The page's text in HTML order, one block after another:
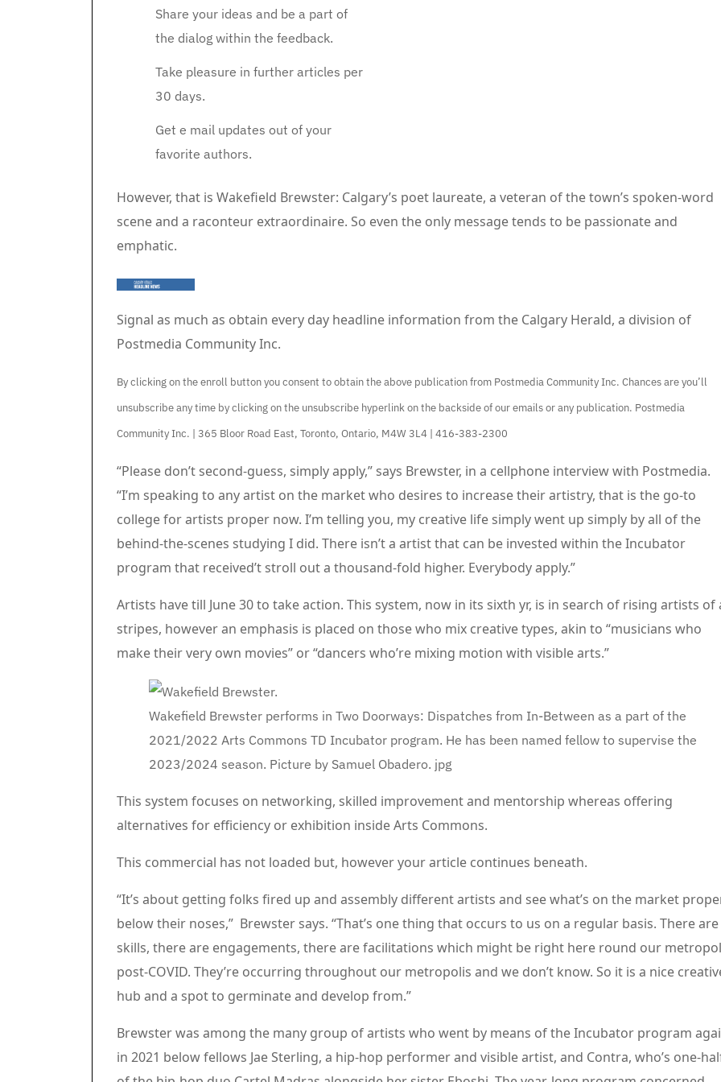
Share your ideas and be a part of
the dialog within the feedback.
Take pleasure in further articles per
30 days.
Get e mail updates out of your
favorite authors.
Article content material
However, that is Wakefield Brewster: Calgary’s poet laureate, a veteran of the town’s spoken-word
scene and a raconteur extraordinaire. So even the only message tends to be passionate and
emphatic.
Signal as much as obtain every day headline information from the Calgary Herald, a division of
Postmedia Community Inc.
By clicking on the enroll button you consent to obtain the above publication from Postmedia Community Inc. Chances are you’ll
unsubscribe any time by clicking on the unsubscribe hyperlink on the backside of our emails or any publication. Postmedia
Community Inc. | 365 Bloor Road East, Toronto, Ontario, M4W 3L4 | 416-383-2300
Article content material
“Please don’t second-guess, simply apply,” says Brewster, in a cellphone interview with Postmedia.
“I’m speaking to any artist on the market who desires to increase their artistry, that is the go-to
college for artists proper now. I’m telling you, my creative life simply went up simply by all of the
behind-the-scenes studying I did. There isn’t a artist that can be invested within the Incubator
program that received’t stroll out a thousand-fold higher. Everybody apply.”
Artists have till June 30 to take action. This system, now in its sixth yr, is in search of rising artists of
stripes, however an emphasis is placed on those who mix creative types, akin to “musicians who
make their very own movies” or “dancers who’re mixing motion with visible arts.”
Wakefield Brewster performs in Two Doorways: Dispatches from In-Between as a part of the
2021/2022 Arts Commons TD Incubator program. He has been named fellow to supervise the
2023/2024 season. Picture by Samuel Obadero. jpg
This system focuses on networking, skilled improvement and mentorship whereas offering
alternatives for efficiency or exhibition inside Arts Commons.
Article content material
Commercial 3
This commercial has not loaded but, however your article continues beneath.
Article content material
“It’s about getting folks fired up and assembly different artists and see what’s on the market
below their noses,” Brewster says. “That’s one thing that occurs to us on a regular basis. There are
skills, there are engagements, there are facilitations which might be right here round our
post-COVID. They’re occurring throughout our metropolis and we don’t know. So it is a nice
hub and a spot to germinate and develop from.”
Brewster was among the many group of artists who went by means of the Incubator program
in 2021 below fellows Jae Sterling, a hip-hop performer and visible artist, and Contra, who’s one-